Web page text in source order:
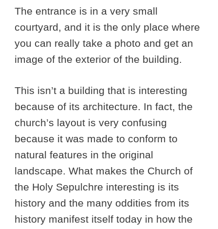
The entrance is in a very small
courtyard, and it is the only place where
you can really take a photo and get an
image of the exterior of the building.
This isn’t a building that is interesting
because of its architecture. In fact, the
church’s layout is very confusing
because it was made to conform to
natural features in the original
landscape. What makes the Church of
the Holy Sepulchre interesting is its
history and the many oddities from its
history manifest itself today in how the